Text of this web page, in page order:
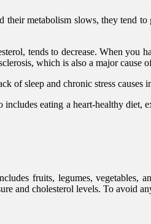
metabolism slows, they tend
tends to decrease. When
which is also a major cause
of sleep and chronic stress
eating a heart-healthy diet,
fruits, legumes, vegetables,
and cholesterol levels. To avoid